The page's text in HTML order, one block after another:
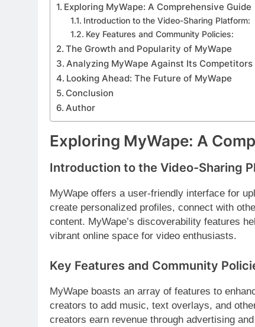
Exploring MyWape: A Comprehensive Guide
Introduction to the Video-Sharing Platform:
Key Features and Community Policies:
The Growth and Popularity of MyWape
Analyzing MyWape Against Its Competitors
Looking Ahead: The Future of MyWape
Conclusion
Author
Exploring MyWape: A
Introduction to the Video-Sharing
MyWape offers a user-friendly interface for
create personalized profiles, connect with
content. MyWape’s discoverability features
vibrant online space for video enthusiasts.
Key Features and Community
MyWape boasts an array of features to
creators to add music, text overlays, and
creators earn revenue through advertising